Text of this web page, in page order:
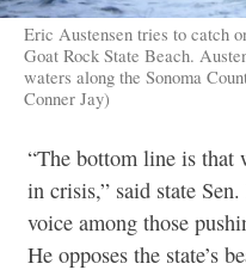
Eric Austensen tries to catch
Goat Rock State Beach.
waters along the Sonoma
Conner Jay)
“The bottom line is that
in crisis,” said state
voice among those
He opposes the state’s